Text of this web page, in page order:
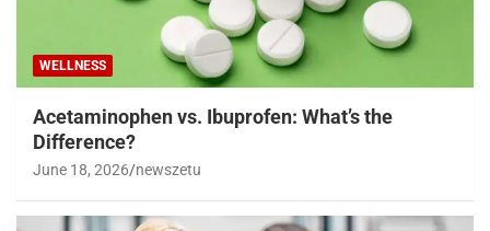
WELLNESS
Acetaminophen vs. Ibuprofen: What’s the
Difference?
June 18, 2026 newszetu